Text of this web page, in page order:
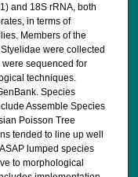
and 18S rRNA, both
in terms of
Members of the
were collected
sequenced for
techniques.
Species
Assemble Species
Poisson Tree
tended to line up well
lumped species
to morphological